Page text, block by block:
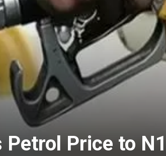
Petrol Price to